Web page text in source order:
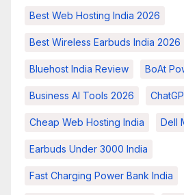
Best Web Hosting India 2026
Best Wireless Earbuds India 2026
Bluehost India Review BoAt
Business AI Tools 2026
Cheap Web Hosting India Dell
Earbuds Under 3000 India
Fast Charging Power Bank India